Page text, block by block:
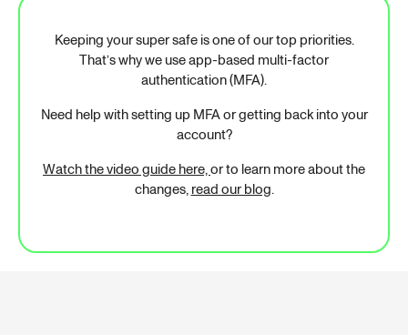
Keeping your super safe is one of our top priorities.
That’s why we use app-based multi-factor
authentication (MFA).
Need help with setting up MFA or getting back into your
account?
Watch the video guide here,or to learn more about the
changes,read our blog.